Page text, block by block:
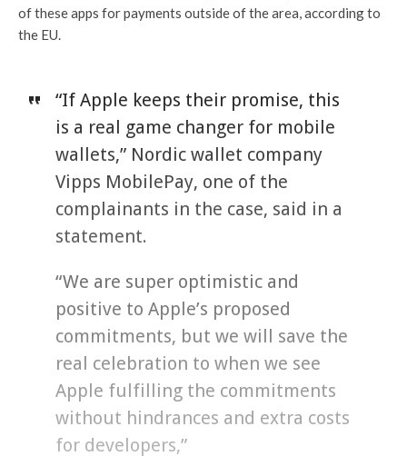
of these apps for payments outside of the area, according to
the EU.
“If Apple keeps their promise, this
is a real game changer for mobile
wallets,” Nordic wallet company
Vipps MobilePay, one of the
complainants in the case, said in a
statement.
“We are super optimistic and
positive to Apple’s proposed
commitments, but we will save the
real celebration to when we see
Apple fulfilling the commitments
without hindrances and extra costs
for developers,”